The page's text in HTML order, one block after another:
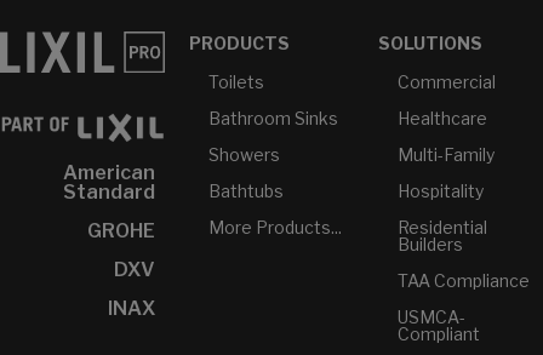
American
Standard
GROHE
DXV
INAX
PRODUCTS
Toilets
Bathroom Sinks
Showers
Bathtubs
More Products...
SOLUTIONS
Commercial
Healthcare
Multi-Family
Hospitality
Residential
Builders
TAA Compliance
USMCA-
Compliant